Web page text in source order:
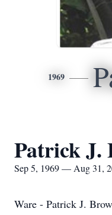
1969
Patrick J.
Sep 5, 1969 — Aug 31,
Ware - Patrick J.